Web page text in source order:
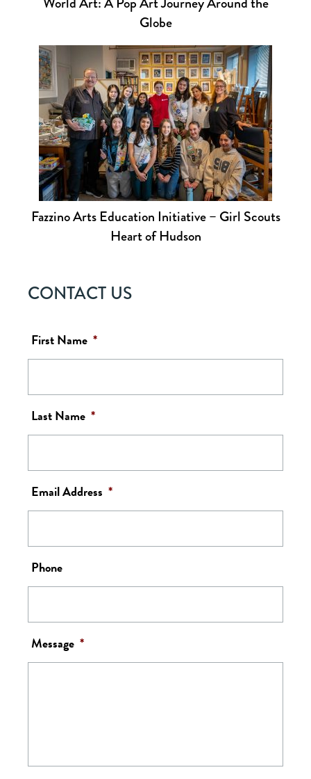
Globe
Fazzino Arts Education Initiative – Girl Scouts
Heart of Hudson
CONTACT US
First Name *
Last Name *
Email Address *
Phone
Message *